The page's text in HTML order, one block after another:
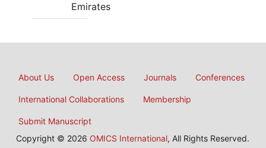
Emirates
About Us Open Access Journals Conferences
International Collaborations Membership
Submit Manuscript
Copyright © 2026 OMICS International, All Rights Reserved.